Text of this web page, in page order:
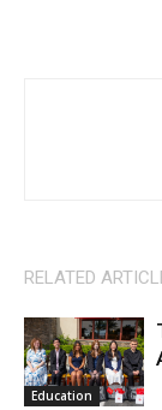
RELATED
Education